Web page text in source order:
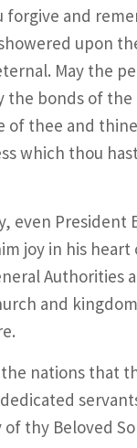
and
upon
May the
bonds of
thee and
which thou
even President
joy in his
Authorities
and
nations that
thy Beloved